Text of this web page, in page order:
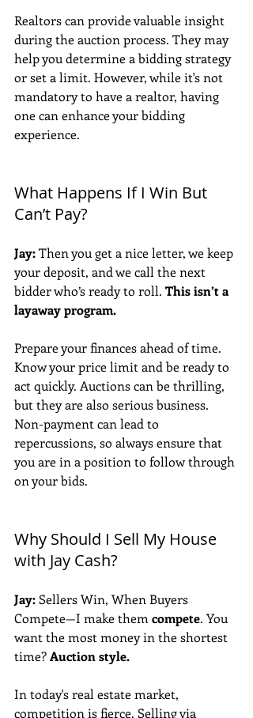
Realtors can provide valuable insight
during the auction process. They may
help you determine a bidding strategy
or set a limit. However, while it's not
mandatory to have a realtor, having
one can enhance your bidding
experience.
What Happens If I Win But
Can’t Pay?
Jay: Then you get a nice letter, we keep
your deposit, and we call the next
bidder who’s ready to roll. This isn’t a
layaway program.
Prepare your finances ahead of time.
Know your price limit and be ready to
act quickly. Auctions can be thrilling,
but they are also serious business.
Non-payment can lead to
repercussions, so always ensure that
you are in a position to follow through
on your bids.
Why Should I Sell My House
with Jay Cash?
Jay: Sellers Win, When Buyers
Compete—I make them compete. You
want the most money in the shortest
time? Auction style.
In today's real estate market,
competition is fierce. Selling via